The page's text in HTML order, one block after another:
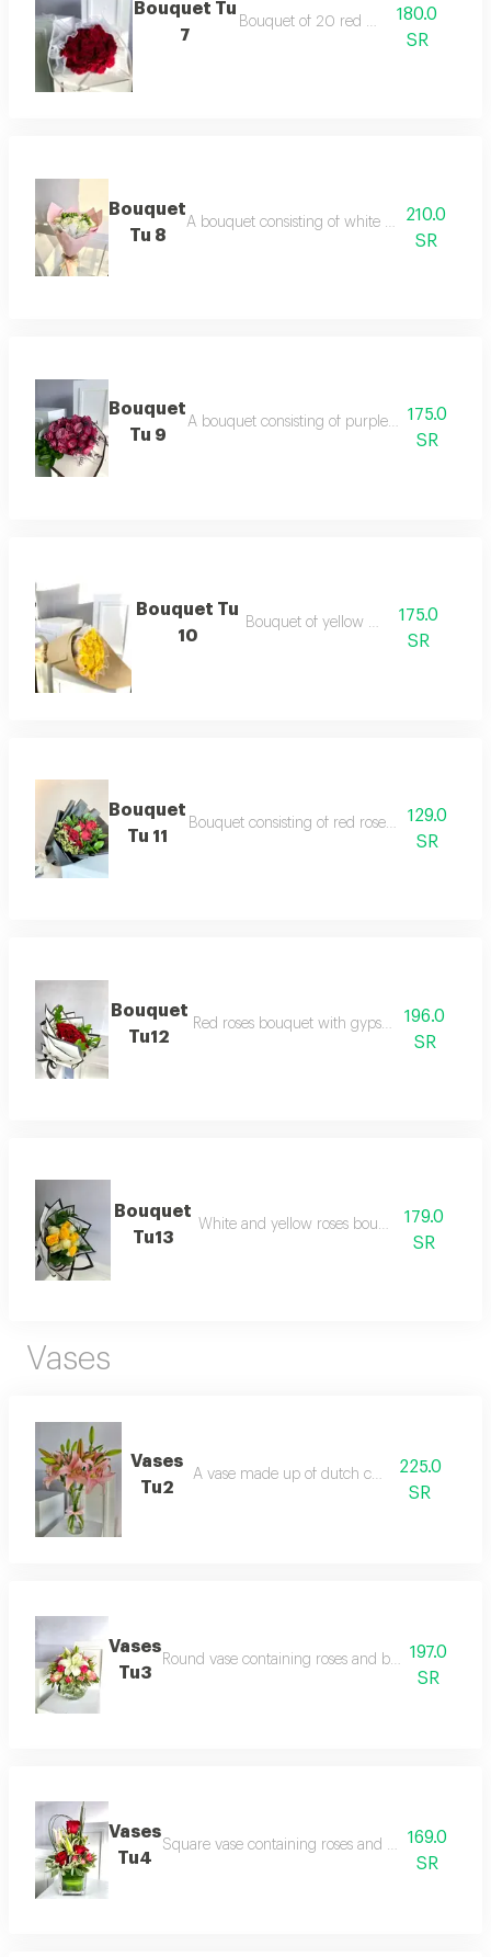
Bouquet Tu
7
Bouquet of 20 red roses 180.0
SR
Bouquet
Tu 8
A bouquet consisting of white roses and
210.0
SR
Bouquet
Tu 9
A bouquet consisting of purple roses dutch
175.0
SR
Bouquet Tu
10
Bouquet of yellow roses 175.0
SR
Bouquet
Tu 11
Bouquet consisting of red roses and dutch
129.0
SR
Bouquet
Tu12
Red roses bouquet with gypsophilia and
196.0
SR
Bouquet
Tu13
White and yellow roses bouquet with rescus
179.0
SR
Vases
Vases
Tu2
A vase made up of dutch casablanca
225.0
SR
Vases
Tu3
Round vase containing roses and baby roses with
197.0
SR
Vases
Tu4
Square vase containing roses and baby rose with
169.0
SR